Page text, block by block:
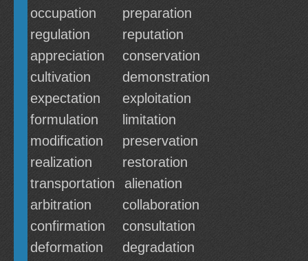
occupation
preparation
regulation
reputation
appreciation
conservation
cultivation
demonstration
expectation
exploitation
formulation
limitation
modification
preservation
realization
restoration
transportation
alienation
arbitration
collaboration
confirmation
consultation
deformation
degradation